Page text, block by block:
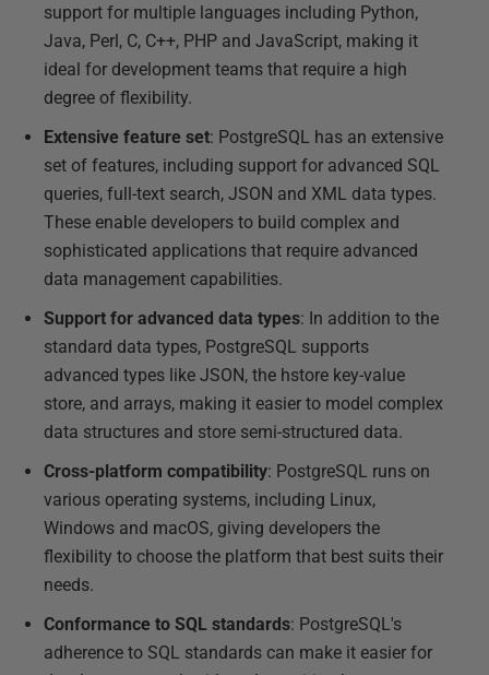
support for multiple languages including Python,
Java, Perl, C, C++, PHP and JavaScript, making it
ideal for development teams that require a high
degree of flexibility.
Extensive feature set: PostgreSQL has an extensive
set of features, including support for advanced SQL
queries, full-text search, JSON and XML data types.
These enable developers to build complex and
sophisticated applications that require advanced
data management capabilities.
Support for advanced data types: In addition to the
standard data types, PostgreSQL supports
advanced types like JSON, the hstore key-value
store, and arrays, making it easier to model complex
data structures and store semi-structured data.
Cross-platform compatibility: PostgreSQL runs on
various operating systems, including Linux,
Windows and macOS, giving developers the
flexibility to choose the platform that best suits their
needs.
Conformance to SQL standards: PostgreSQL's
adherence to SQL standards can make it easier for